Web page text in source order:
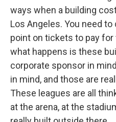
ways when a building
Los Angeles. You need
point on tickets to pay
what happens is these
corporate sponsor in
in mind, and those are
These leagues are all
at the arena, at the